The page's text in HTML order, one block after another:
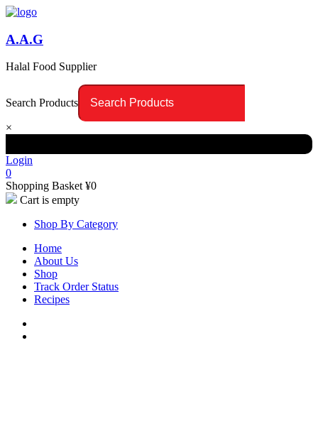
A.A.G
Halal Food Supplier
Search Products
×
Login
0
Shopping Basket ¥0
Cart is empty
Shop By Category
Home
About Us
Shop
Track Order Status
Recipes